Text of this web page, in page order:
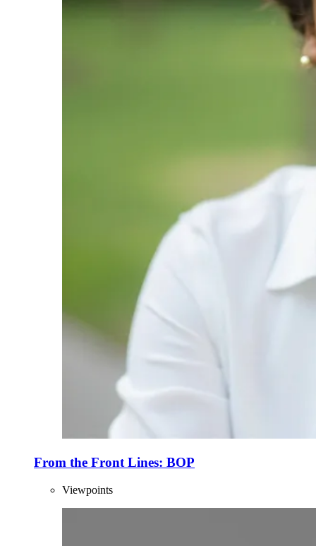
From the Front Lines: BOP
Viewpoints